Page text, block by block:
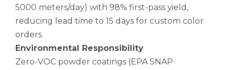
5000 meters/day) with 98% first-pass yield,
reducing lead time to 15 days for custom color
orders.
Environmental Responsibility
Zero-VOC powder coatings (EPA SNAP